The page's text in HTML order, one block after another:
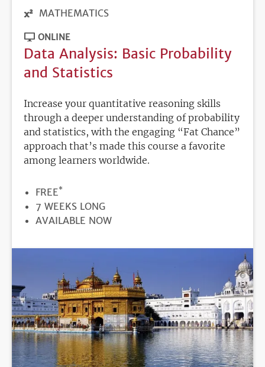
MATHEMATICS
ONLINE
Data Analysis: Basic Probability
and Statistics
Increase your quantitative reasoning skills
through a deeper understanding of probability
and statistics, with the engaging “Fat Chance”
approach that’s made this course a favorite
among learners worldwide.
PRICE
FREE*
DURATION
7 WEEKS LONG
REGISTRATION
AVAILABLE NOW